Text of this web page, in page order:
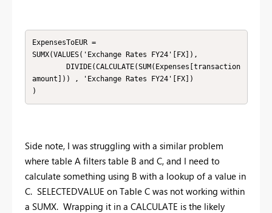
ExpensesToEUR =
SUMX(VALUES('Exchange Rates FY24'[FX]),
amount])) , 'Exchange Rates FY24'[FX])
)
Side note, I was struggling with a similar problem
where table A filters table B and C, and I need to
calculate something using B with a lookup of a value in
C. SELECTEDVALUE on Table C was not working within
a SUMX. Wrapping it in a CALCULATE is the likely